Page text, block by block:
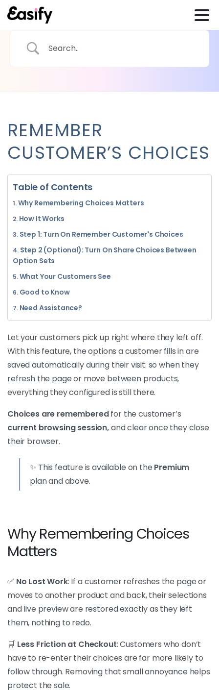
REMEMBER
CUSTOMER’S CHOICES
Table of Contents
Why Remembering Choices Matters
How It Works
Step 1: Turn On Remember Customer's Choices
Step 2 (Optional): Turn On Share Choices Between
Option Sets
What Your Customers See
Good to Know
Need Assistance?
Let your customers pick up right where they left off.
With this feature, the options a customer fills in are
saved automatically during their visit: so when they
refresh the page or move between products,
everything they configured is still there.
Choices are rememberedfor the customer’s
current browsing session,and clear once they close
their browser.
✨ This feature is available on the Premium
plan and above.
Why Remembering Choices
Matters
✅ No Lost Work: If a customer refreshes the page or
moves to another product and back, their selections
and live preview are restored exactly as they left
them, nothing to redo.
🛒 Less Friction at Checkout: Customers who don’t
have to re-enter their choices are far more likely to
follow through. Removing that small annoyance helps
protect the sale.